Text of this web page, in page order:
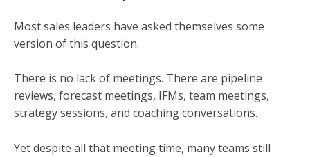
Most sales leaders have asked themselves some
version of this question.
There is no lack of meetings. There are pipeline
reviews, forecast meetings, IFMs, team meetings,
strategy sessions, and coaching conversations.
Yet despite all that meeting time, many teams still